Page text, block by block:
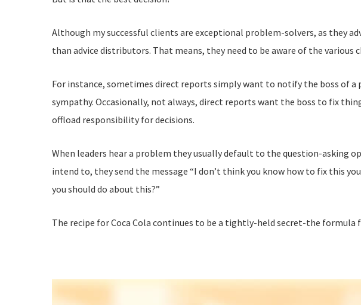
Although my successful clients are exceptional problem-solvers, as they
than advice distributors. That means, they need to be aware of the various
For instance, sometimes direct reports simply want to notify the boss of
sympathy. Occasionally, not always, direct reports want the boss to fix
offload responsibility for decisions.
When leaders hear a problem they usually default to the question-asking
intend to, they send the message “I don’t think you know how to fix this
you should do about this?”
The recipe for Coca Cola continues to be a tightly-held secret-the